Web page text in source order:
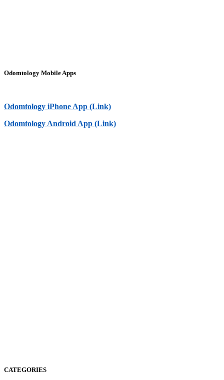
Odomtology Mobile Apps
Odomtology iPhone App (Link)
Odomtology Android App (Link)
CATEGORIES